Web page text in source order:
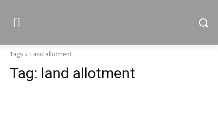
Tags Land allotment
Tag: land allotment